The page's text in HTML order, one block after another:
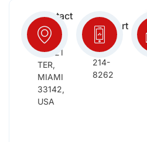
Contact
Info:
2652
NW 21
TER,
MIAMI
33142,
USA
Free
Support
(954)
214-
8262